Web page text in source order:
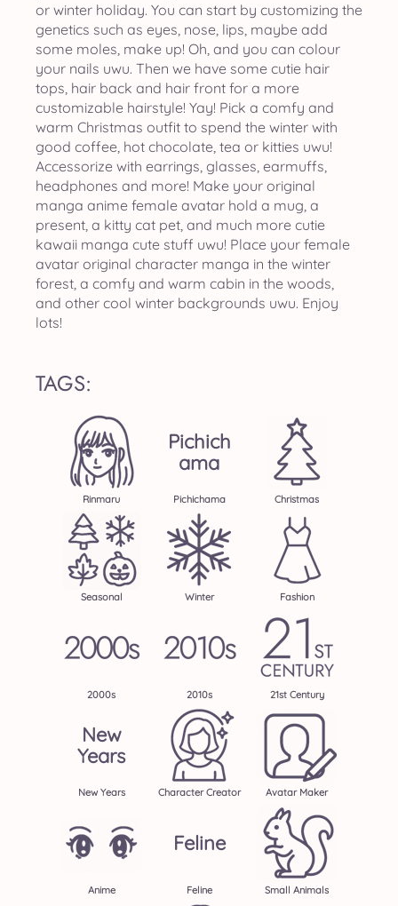
or winter holiday. You can start by customizing the
genetics such as eyes, nose, lips, maybe add
some moles, make up! Oh, and you can colour
your nails uwu. Then we have some cutie hair
tops, hair back and hair front for a more
customizable hairstyle! Yay! Pick a comfy and
warm Christmas outfit to spend the winter with
good coffee, hot chocolate, tea or kitties uwu!
Accessorize with earrings, glasses, earmuffs,
headphones and more! Make your original
manga anime female avatar hold a mug, a
present, a kitty cat pet, and much more cutie
kawaii manga cute stuff uwu! Place your female
avatar original character manga in the winter
forest, a comfy and warm cabin in the woods,
and other cool winter backgrounds uwu. Enjoy
lots!
TAGS:
Rinmaru
Pichich
Ama
Pichichama Christmas
Seasonal Winter Fashion
2000s 2010s 21st Century
New
Years
New Years Character Creator Avatar Maker
Anime
Feline
Feline Small Animals